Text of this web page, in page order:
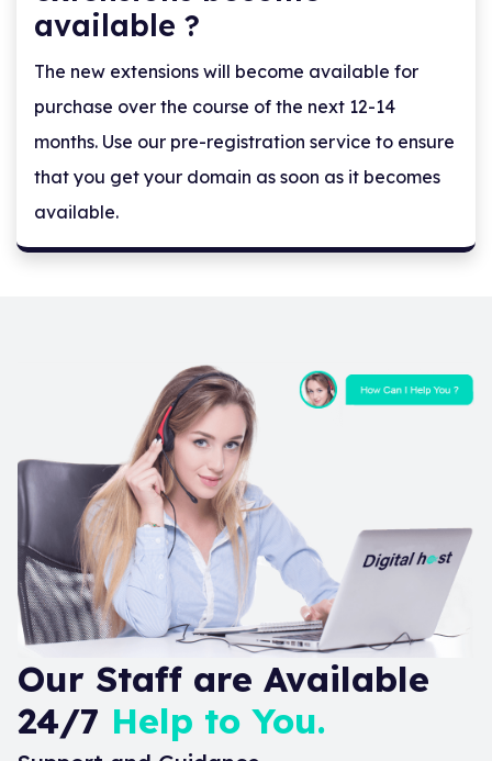
available ?
The new extensions will become available for
purchase over the course of the next 12-14
months. Use our pre-registration service to ensure
that you get your domain as soon as it becomes
available.
Our Staff are Available
24/7 Help to You.